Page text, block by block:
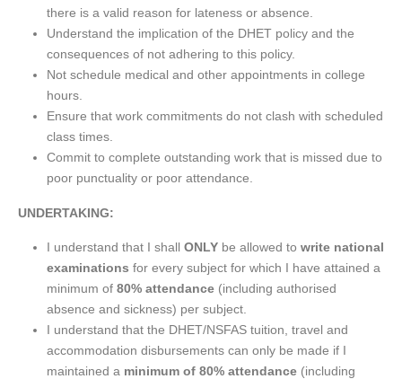
there is a valid reason for lateness or absence.
Understand the implication of the DHET policy and the
consequences of not adhering to this policy.
Not schedule medical and other appointments in college
hours.
Ensure that work commitments do not clash with scheduled
class times.
Commit to complete outstanding work that is missed due to
poor punctuality or poor attendance.
UNDERTAKING:
I understand that I shall ONLY be allowed to write national
examinations for every subject for which I have attained a
minimum of 80% attendance (including authorised
absence and sickness) per subject.
I understand that the DHET/NSFAS tuition, travel and
accommodation disbursements can only be made if I
maintained a minimum of 80% attendance (including